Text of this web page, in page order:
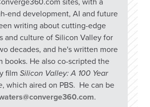
sites, with a
end development, AI and future
writing about cutting-edge
and culture of Silicon Valley for
decades, and he's written more
books. He also co-scripted the
film Silicon Valley: A 100 Year
, which aired on PBS. He can be
.